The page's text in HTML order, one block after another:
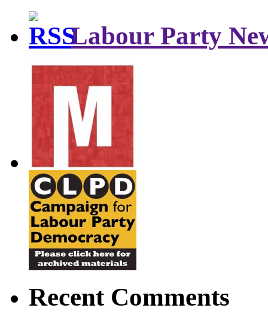
Labour Party
Recent Comments